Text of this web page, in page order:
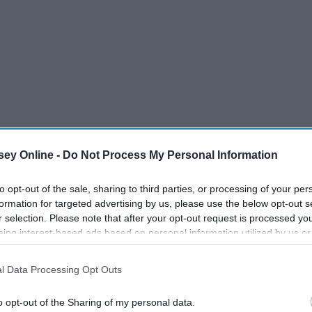
Online - Do Not Process My Personal Information
opt-out of the sale, sharing to third parties, or processing of your
for targeted advertising by us, please use the below opt-out
selection. Please note that after your opt-out request is processed
interest-based ads based on personal information utilized by us
to third parties prior to your opt-out. You may separately
This information may also be disclosed by us to third parties on the
Data Processing Opt Outs
opt-out of the Sharing of my personal data.
soul come alive. So why aren't you traveling right now?
and leave us to stay put, even if only for a season.
videos from these YouTube channels. When I am
for research and tips. No matter where I am
and inspire my life as a globetrotter.